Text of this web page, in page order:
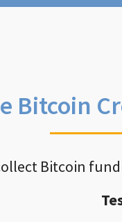
Bitcoin
Bitcoin